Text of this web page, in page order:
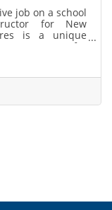
job on a school
for New
is a unique
program for
and apply:
one of the
Tribune! Our
fun, safe